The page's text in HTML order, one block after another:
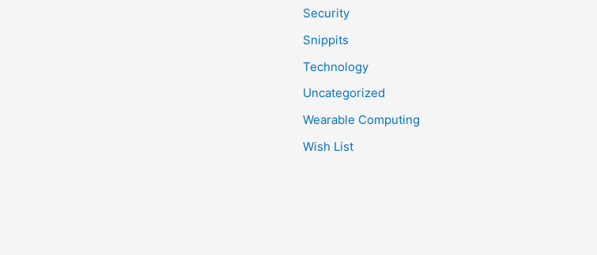
Security
Snippits
Technology
Uncategorized
Wearable Computing
Wish List